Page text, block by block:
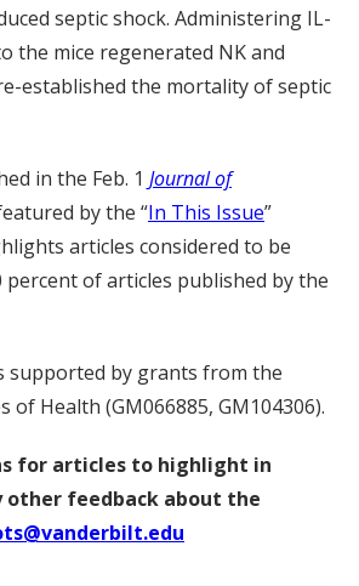
septic shock. Administering IL-
the mice regenerated NK and
established the mortality of septic
in the Feb. 1 Journal of
by the “In This Issue”
articles considered to be
of articles published by the
supported by grants from the
Health (GM066885, GM104306).
for articles to highlight in
other feedback about the